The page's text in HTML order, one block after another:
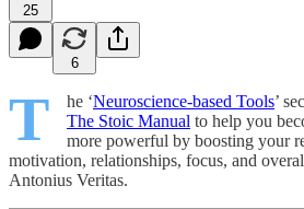
25
6
T he ‘Neuroscience-based Tools’
The Stoic Manual to help you
more powerful by boosting your
motivation, relationships, focus, and
Antonius Veritas.